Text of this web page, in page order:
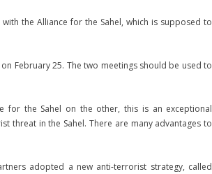
the Alliance for the Sahel, which is supposed to
February 25. The two meetings should be used to
for the Sahel on the other, this is an exceptional
threat in the Sahel. There are many advantages to
adopted a new anti-terrorist strategy, called